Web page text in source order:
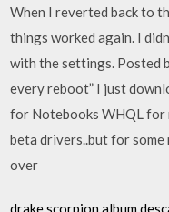
When I reverted back to
things worked again. I
with the settings. Posted
every reboot” I just
for Notebooks WHQL for
beta drivers..but for some
over
drake scorpion album